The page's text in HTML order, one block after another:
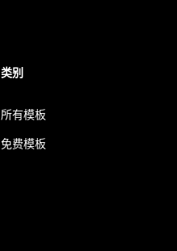
类别
所有模板
免费模板